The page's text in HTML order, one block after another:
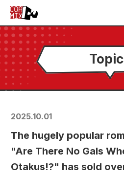
2025.10.01
The hugely popular
"Are There No Gals
Otakus!?" has sold